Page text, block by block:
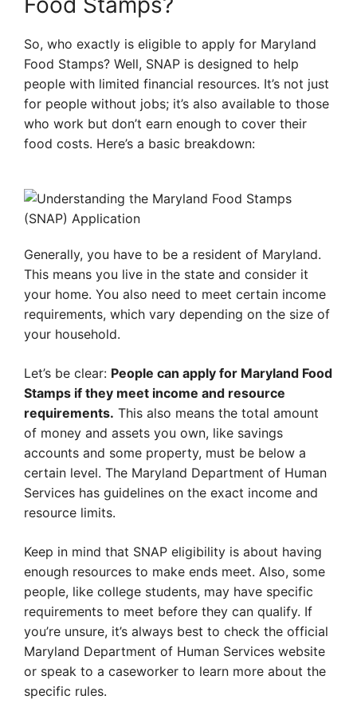
So, who exactly is eligible to apply for Maryland
Food Stamps? Well, SNAP is designed to help
people with limited financial resources. It’s not just
for people without jobs; it’s also available to those
who work but don’t earn enough to cover their
food costs. Here’s a basic breakdown:
Generally, you have to be a resident of Maryland.
This means you live in the state and consider it
your home. You also need to meet certain income
requirements, which vary depending on the size of
your household.
Let’s be clear: People can apply for Maryland Food
Stamps if they meet income and resource
requirements. This also means the total amount
of money and assets you own, like savings
accounts and some property, must be below a
certain level. The Maryland Department of Human
Services has guidelines on the exact income and
resource limits.
Keep in mind that SNAP eligibility is about having
enough resources to make ends meet. Also, some
people, like college students, may have specific
requirements to meet before they can qualify. If
you’re unsure, it’s always best to check the official
Maryland Department of Human Services website
or speak to a caseworker to learn more about the
specific rules.